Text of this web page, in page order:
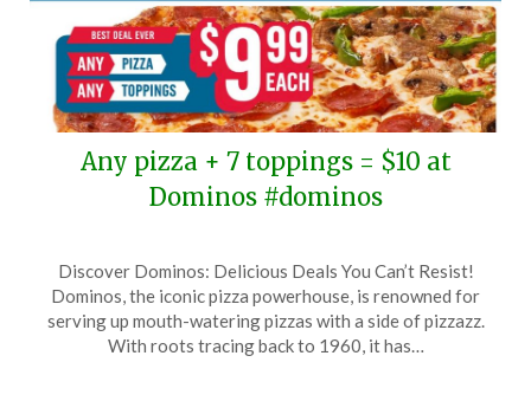
Any pizza + 7 toppings = $10 at
Dominos #dominos
on
August
27,
TheCouponsApp
Discover Dominos: Delicious Deals You Can’t Resist!
Dominos, the iconic pizza powerhouse, is renowned for
serving up mouth-watering pizzas with a side of pizzazz.
With roots tracing back to 1960, it has…